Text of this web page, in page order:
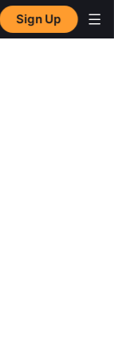
Sign Up